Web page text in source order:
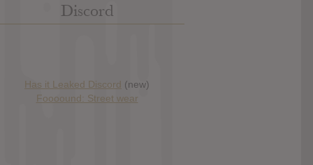
Discord
Has it Leaked Discord (new)
Foooound: Street wear